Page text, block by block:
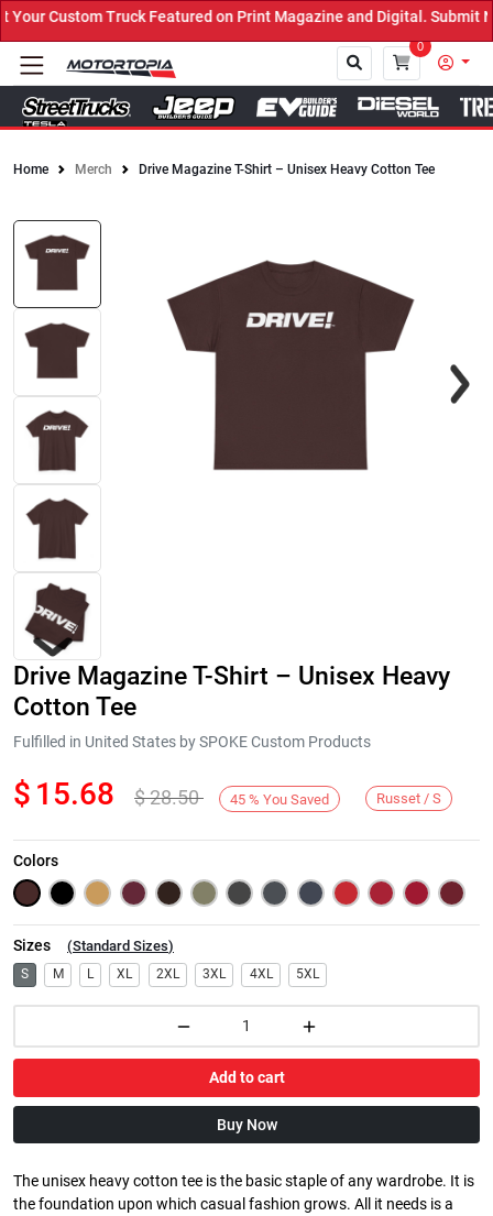
Custom Truck Featured on Print Magazine and Digital. Submit
0
Home Merch Drive Magazine T-Shirt – Unisex Heavy Cotton Tee
Next
Drive Magazine T-Shirt – Unisex Heavy
Cotton Tee
Fulfilled in United States by SPOKE Custom Products
$ 15.68 $28.50 45 % You Saved Russet / S
Colors
Sizes (Standard Sizes)
S M L XL 2XL 3XL 4XL 5XL
Add to cart
Buy Now
The unisex heavy cotton tee is the basic staple of any wardrobe. It is
the foundation upon which casual fashion grows. All it needs is a